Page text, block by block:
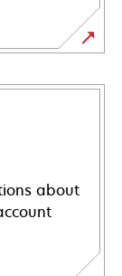
about